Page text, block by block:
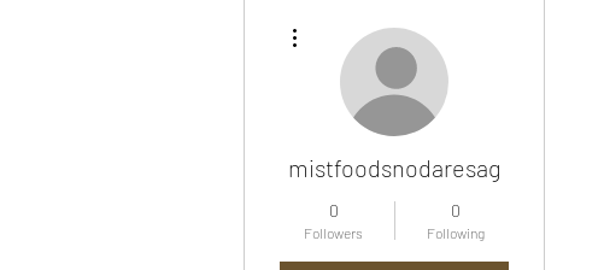
mistfoodsnodaresag
0
Followers
0
Following